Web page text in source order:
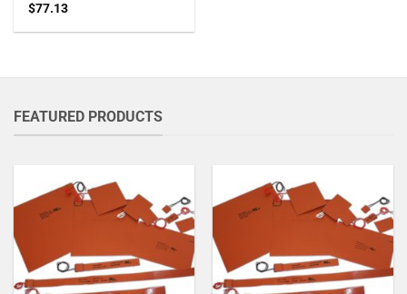
$77.13
FEATURED PRODUCTS